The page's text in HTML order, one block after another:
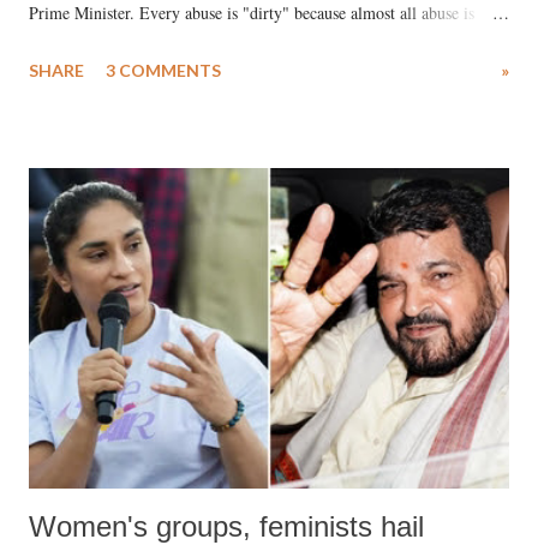
Prime Minister. Every abuse is "dirty" because almost all abuse is
much like the disrobing of Draupadi in the royal court. This includes
India's Parliament to "Surpanakha's laugh"; and using a vulgar address
like "Didi O Didi" for a Chief Minister who holds a respected position
in a democracy—along with every other such remark. In the 79-year
history of independent India, you are better placed than anyone to say
which Prime Minister has used such language against women.
SHARE 3 COMMENTS »
Women's groups, feminists hail